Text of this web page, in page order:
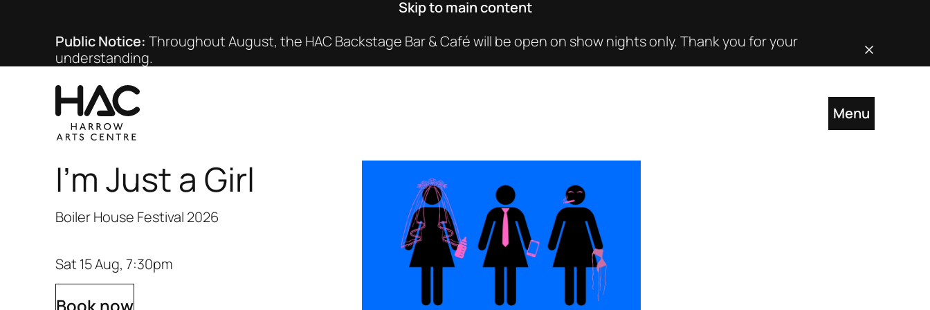
Skip to main content
Public Notice: Throughout August, the HAC Backstage Bar & Café will be open on show nights only. Thank you for your
understanding.
Close this
Menu
I'm Just a Girl
Boiler House Festival 2026
Sat 15 Aug, 7:30pm